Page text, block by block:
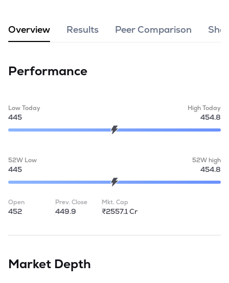
Overview Results Peer Comparison
Performance
Low Today
445
High Today
454.8
52W Low
445
52W high
454.8
Open
452
Prev. Close
449.9
Mkt. Cap
₹2557.1 Cr
Market Depth